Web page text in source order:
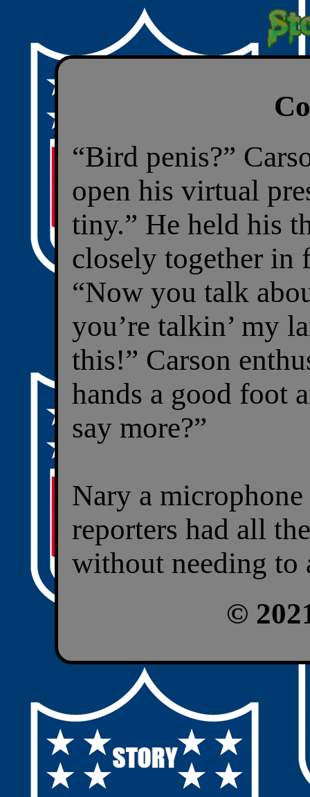
“Bird penis?”
open his virtual
tiny.” He held his
closely together in
“Now you talk
you’re talkin’ my
this!” Carson
hands a good foot
say more?”
Nary a
reporters had all
without needing to
©